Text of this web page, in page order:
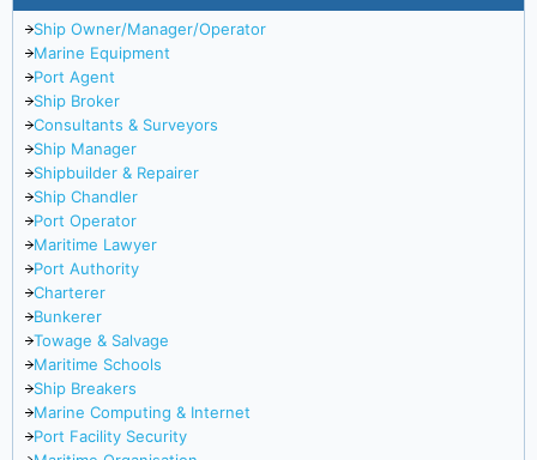
Ship Owner/Manager/Operator
Marine Equipment
Port Agent
Ship Broker
Consultants & Surveyors
Ship Manager
Shipbuilder & Repairer
Ship Chandler
Port Operator
Maritime Lawyer
Port Authority
Charterer
Bunkerer
Towage & Salvage
Maritime Schools
Ship Breakers
Marine Computing & Internet
Port Facility Security